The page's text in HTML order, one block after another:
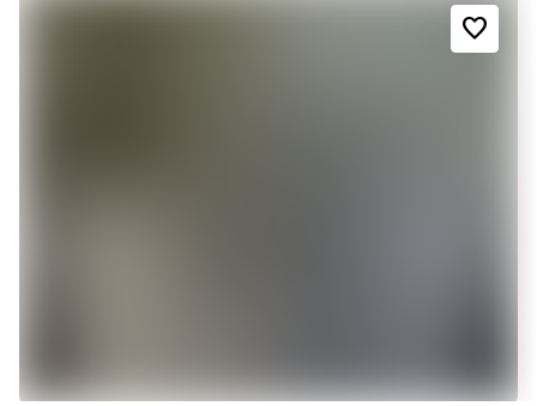
favorite_border